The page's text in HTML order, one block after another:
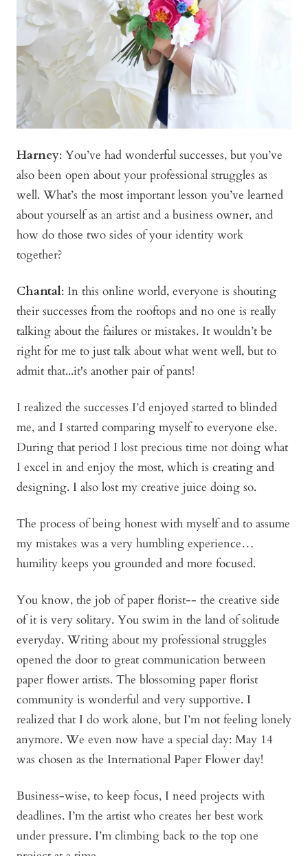
Harney: You’ve had wonderful successes, but you’ve
also been open about your professional struggles as
well. What’s the most important lesson you’ve learned
about yourself as an artist and a business owner, and
how do those two sides of your identity work
together?
Chantal: In this online world, everyone is shouting
their successes from the rooftops and no one is really
talking about the failures or mistakes. It wouldn’t be
right for me to just talk about what went well, but to
admit that...it's another pair of pants!
I realized the successes I’d enjoyed started to blinded
me, and I started comparing myself to everyone else.
During that period I lost precious time not doing what
I excel in and enjoy the most, which is creating and
designing. I also lost my creative juice doing so.
The process of being honest with myself and to assume
my mistakes was a very humbling experience…
humility keeps you grounded and more focused.
You know, the job of paper florist-- the creative side
of it is very solitary. You swim in the land of solitude
everyday. Writing about my professional struggles
opened the door to great communication between
paper flower artists. The blossoming paper florist
community is wonderful and very supportive. I
realized that I do work alone, but I’m not feeling lonely
anymore. We even now have a special day: May 14
was chosen as the International Paper Flower day!
Business-wise, to keep focus, I need projects with
deadlines. I’m the artist who creates her best work
under pressure. I’m climbing back to the top one